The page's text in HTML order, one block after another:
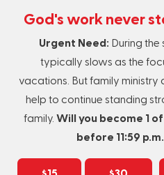
God's work never
Urgent Need: During the
typically slows as the
vacations. But family ministry
help to continue standing
family. Will you become 1
before 11:59